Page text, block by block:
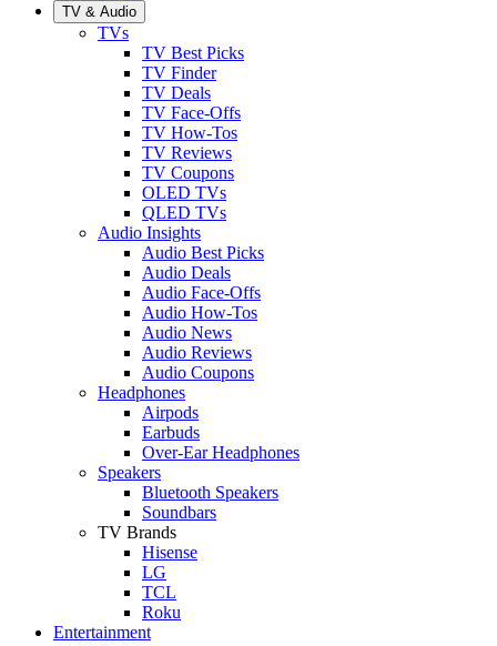
TV & Audio
TVs
TV Best Picks
TV Finder
TV Deals
TV Face-Offs
TV How-Tos
TV Reviews
TV Coupons
OLED TVs
QLED TVs
Audio Insights
Audio Best Picks
Audio Deals
Audio Face-Offs
Audio How-Tos
Audio News
Audio Reviews
Audio Coupons
Headphones
Airpods
Earbuds
Over-Ear Headphones
Speakers
Bluetooth Speakers
Soundbars
TV Brands
Hisense
LG
TCL
Roku
Entertainment